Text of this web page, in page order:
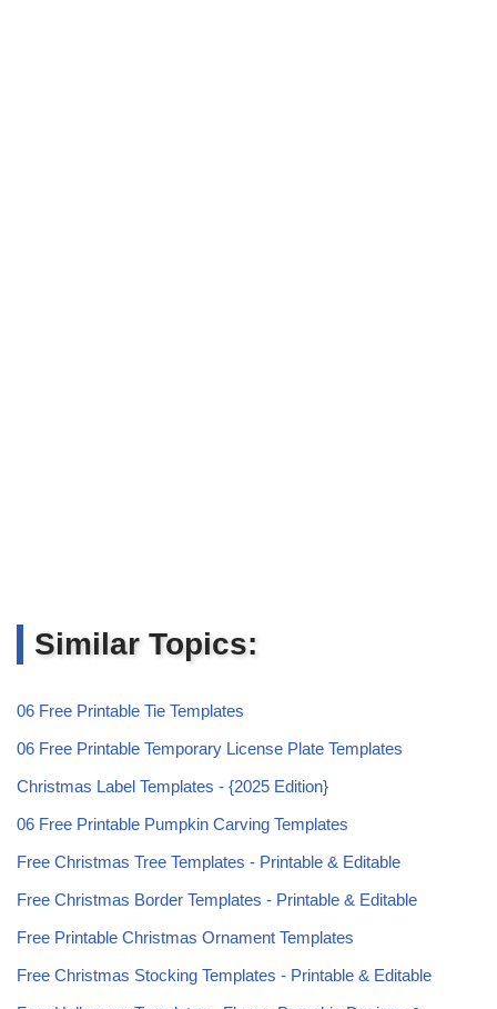
Similar Topics:
06 Free Printable Tie Templates
06 Free Printable Temporary License Plate Templates
Christmas Label Templates - {2025 Edition}
06 Free Printable Pumpkin Carving Templates
Free Christmas Tree Templates - Printable & Editable
Free Christmas Border Templates - Printable & Editable
Free Printable Christmas Ornament Templates
Free Christmas Stocking Templates - Printable & Editable